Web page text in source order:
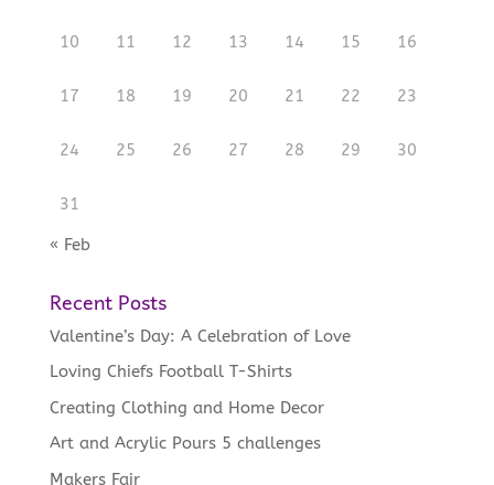
10 11 12 13 14 15 16
17 18 19 20 21 22 23
24 25 26 27 28 29 30
31
« Feb
Recent Posts
Valentine’s Day: A Celebration of Love
Loving Chiefs Football T-Shirts
Creating Clothing and Home Decor
Art and Acrylic Pours 5 challenges
Makers Fair